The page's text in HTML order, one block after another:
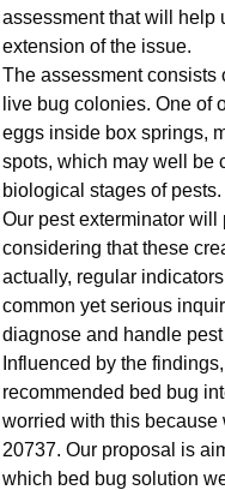
assessment that will help
extension of the issue.
The assessment consists
live bug colonies. One of
eggs inside box springs,
spots, which may well be
biological stages of pests.
Our pest exterminator
considering that these
actually, regular
common yet serious
diagnose and handle
Influenced by the
recommended bed bug
worried with this because
20737. Our proposal is
which bed bug solution